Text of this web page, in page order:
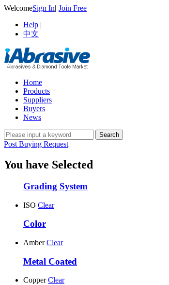
WelcomeSign In| Join Free
Help |
中文
Home
Products
Suppliers
Buyers
News
Post Buying Request
You have Selected
Grading System
ISO Clear
Color
Amber Clear
Metal Coated
Copper Clear